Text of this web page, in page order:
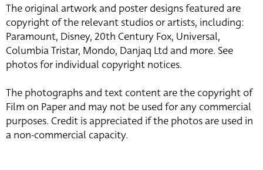
The original artwork and poster designs featured are
copyright of the relevant studios or artists, including:
Paramount, Disney, 20th Century Fox, Universal,
Columbia Tristar, Mondo, Danjaq Ltd and more. See
photos for individual copyright notices.
The photographs and text content are the copyright of
Film on Paper and may not be used for any commercial
purposes. Credit is appreciated if the photos are used in
a non-commercial capacity.